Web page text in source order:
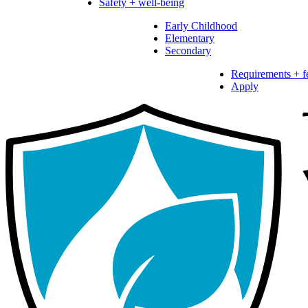
Safety + well-being
Early Childhood
Elementary
Secondary
Requirements +
Apply